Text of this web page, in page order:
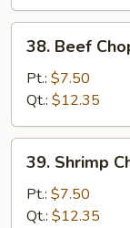
Beef
Chop
Suey
38. Beef
Pt.: $7.50
Qt.: $12.35
Shrimp
Chow
Mein
39. Shrimp
Pt.: $7.50
Qt.: $12.35